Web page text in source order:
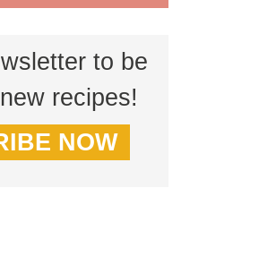
to be
recipes!
NOW